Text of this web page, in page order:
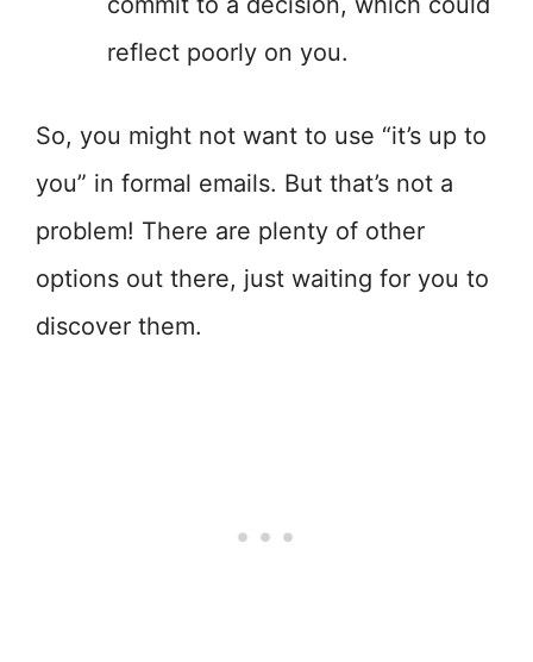
reflect poorly on you.
So, you might not want to use “it’s up to
you” in formal emails. But that’s not a
problem! There are plenty of other
options out there, just waiting for you to
discover them.